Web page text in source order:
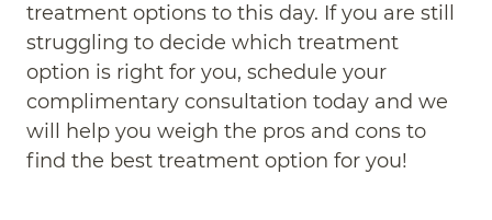
treatment options to this day. If you are still
struggling to decide which treatment
option is right for you, schedule your
complimentary consultation today and we
will help you weigh the pros and cons to
find the best treatment option for you!